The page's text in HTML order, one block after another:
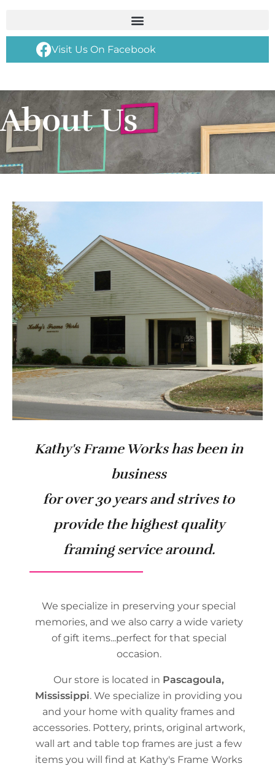
Visit Us On Facebook
About Us
Kathy's Frame Works has been in
business
for over 30 years and strives to
provide the highest quality
framing service around.
We specialize in preserving your special
memories, and we also carry a wide variety
of gift items...perfect for that special
occasion.
Our store is located in Pascagoula,
Mississippi. We specialize in providing you
and your home with quality frames and
accessories. Pottery, prints, original artwork,
wall art and table top frames are just a few
items you will find at Kathy's Frame Works